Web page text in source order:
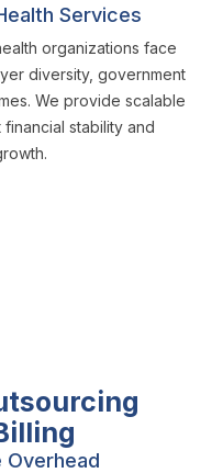
Services
organizations face
diversity, government
We provide scalable
stability and
Overhead